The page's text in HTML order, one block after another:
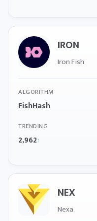
IRON
Iron Fish
ALGORITHM
FishHash
TRENDING
2,962↑
NEX
Nexa